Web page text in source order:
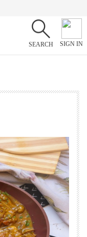
SEARCH SIGN IN